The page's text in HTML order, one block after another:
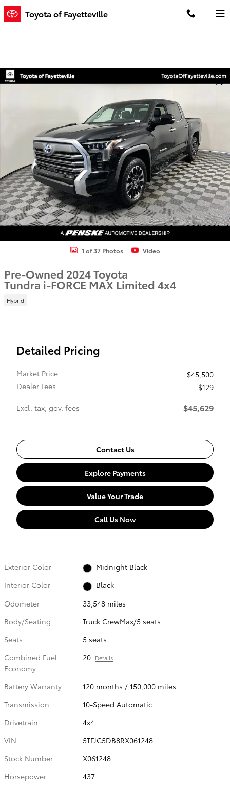
Skip to main content
Toyota of Fayetteville
Used 2024 Toyota Tundra i-FORCE MAX Limited Truck CrewMax
1 of 37 Photos Video
Pre-Owned 2024 Toyota
Tundra i-FORCE MAX Limited 4x4
Hybrid
Detailed Pricing
Market Price
$45,500
Dealer Fees
$129
Excl. tax, gov. fees
$45,629
Contact Us
Explore Payments
Value Your Trade
Call Us Now
Exterior Color
Midnight Black
Interior Color
Black
Odometer
33,548 miles
Body/Seating
Truck CrewMax/5 seats
Seats
5 seats
Combined Fuel
Economy
20 Details
Battery Warranty
120 months / 150,000 miles
Transmission
10-Speed Automatic
Drivetrain
4x4
VIN
5TFJC5DB8RX061248
Stock Number
X061248
Horsepower
437